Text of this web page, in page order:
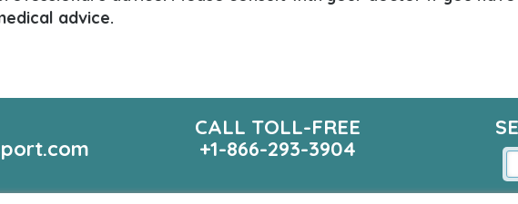
advice.
CALL TOLL-FREE
+1-866-293-3904